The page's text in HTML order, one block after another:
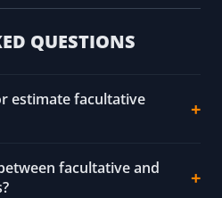
QUESTIONS
estimate facultative
facultative and